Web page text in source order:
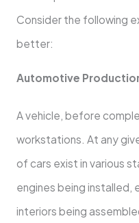
Consider the following
better:
Automotive
A vehicle, before
workstations. At any
of cars exist in various
engines being
interiors being